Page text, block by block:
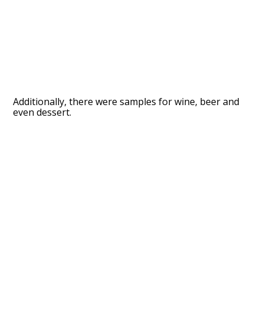
Additionally, there were samples for wine, beer and
even dessert.